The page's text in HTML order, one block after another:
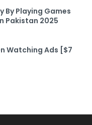
By Playing Games
Pakistan 2025
Watching Ads [$7